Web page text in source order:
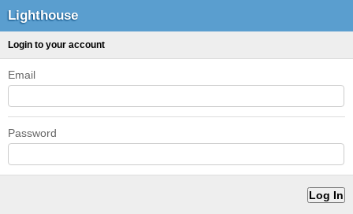
Lighthouse
Login to your account
Email
Password